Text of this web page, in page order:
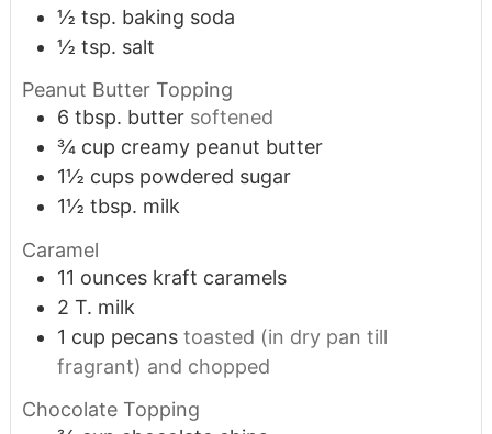
½ tsp. baking soda
½ tsp. salt
Peanut Butter Topping
6 tbsp. butter softened
¾ cup creamy peanut butter
1½ cups powdered sugar
1½ tbsp. milk
Caramel
11 ounces kraft caramels
2 T. milk
1 cup pecans toasted (in dry pan till
fragrant) and chopped
Chocolate Topping